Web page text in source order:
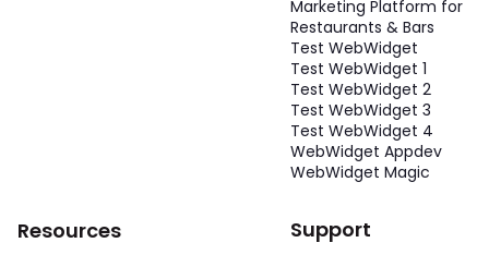
Marketing Platform for
Restaurants & Bars
Test WebWidget
Test WebWidget 1
Test WebWidget 2
Test WebWidget 3
Test WebWidget 4
WebWidget Appdev
WebWidget Magic
Resources Support